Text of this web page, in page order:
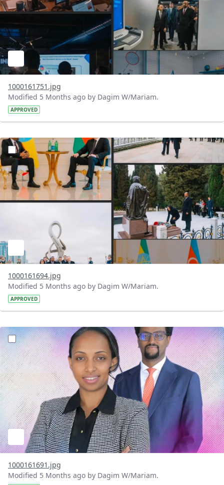
1000161751.jpg
Modified 5 Months ago by Dagim W/Mariam.
APPROVED
?version=1.0&t=1772198842502&imageThumbnail=1
1000161694.jpg
Modified 5 Months ago by Dagim W/Mariam.
APPROVED
?version=1.0&t=1772198495485&imageThumbnail=1
1000161691.jpg
Modified 5 Months ago by Dagim W/Mariam.